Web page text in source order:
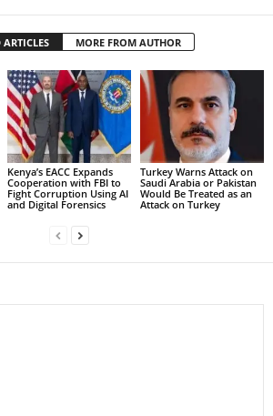
ARTICLES MORE FROM AUTHOR
Kenya’s EACC Expands
Cooperation with FBI to
Fight Corruption Using AI
and Digital Forensics
Turkey Warns Attack on
Saudi Arabia or Pakistan
Would Be Treated as an
Attack on Turkey